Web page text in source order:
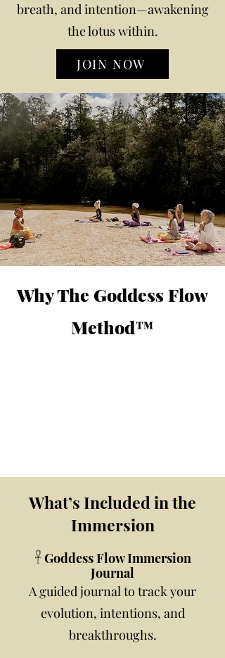
breath, and intention—awakening
the lotus within.
JOIN NOW
Why The Goddess Flow
Method™
What’s Included in the
Immersion
𓋹 Goddess Flow Immersion
Journal
A guided journal to track your
evolution, intentions, and
breakthroughs.